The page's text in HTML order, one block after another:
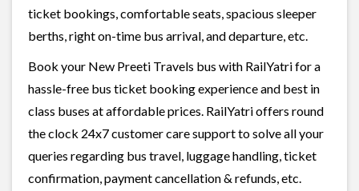
ticket bookings, comfortable seats, spacious sleeper
berths, right on-time bus arrival, and departure, etc.
Book your New Preeti Travels bus with RailYatri for a
hassle-free bus ticket booking experience and best in
class buses at affordable prices. RailYatri offers round
the clock 24x7 customer care support to solve all your
queries regarding bus travel, luggage handling, ticket
confirmation, payment cancellation & refunds, etc.